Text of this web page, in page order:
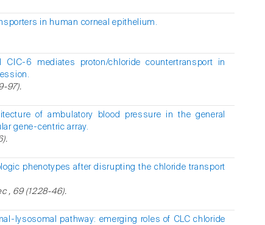
in human corneal epithelium.
ClC-6 mediates proton/chloride countertransport in
97).
of ambulatory blood pressure in the general
gene-centric array.
phenotypes after disrupting the chloride transport
, 69 (1228-46).
lysosomal pathway: emerging roles of CLC chloride